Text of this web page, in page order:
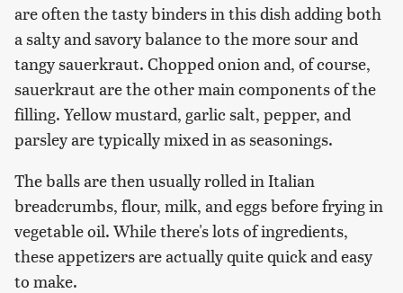
are often the tasty binders in this dish adding both
a salty and savory balance to the more sour and
tangy sauerkraut. Chopped onion and, of course,
sauerkraut are the other main components of the
filling. Yellow mustard, garlic salt, pepper, and
parsley are typically mixed in as seasonings.
The balls are then usually rolled in Italian
breadcrumbs, flour, milk, and eggs before frying in
vegetable oil. While there's lots of ingredients,
these appetizers are actually quite quick and easy
to make.